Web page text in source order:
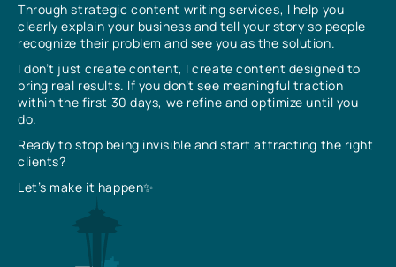
Through strategic content writing services, I help you
clearly explain your business and tell your story so people
recognize their problem and see you as the solution.
I don’t just create content, I create content designed to
bring real results. If you don’t see meaningful traction
within the first 30 days, we refine and optimize until you
do.
Ready to stop being invisible and start attracting the right
clients?
Let’s make it happen✨